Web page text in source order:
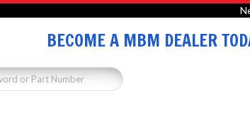
BECOME A MBM DEALER